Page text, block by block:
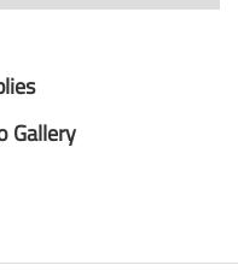
Gallery